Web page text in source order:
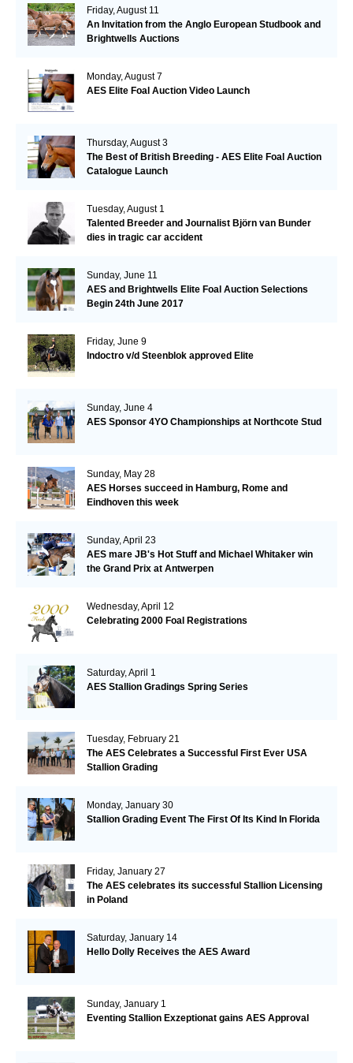
Friday, August 11
An Invitation from the Anglo European Studbook and
Brightwells Auctions
Monday, August 7
AES Elite Foal Auction Video Launch
Thursday, August 3
The Best of British Breeding - AES Elite Foal Auction
Catalogue Launch
Tuesday, August 1
Talented Breeder and Journalist Björn van Bunder
dies in tragic car accident
Sunday, June 11
AES and Brightwells Elite Foal Auction Selections
Begin 24th June 2017
Friday, June 9
Indoctro v/d Steenblok approved Elite
Sunday, June 4
AES Sponsor 4YO Championships at Northcote Stud
Sunday, May 28
AES Horses succeed in Hamburg, Rome and
Eindhoven this week
Sunday, April 23
AES mare JB's Hot Stuff and Michael Whitaker win
the Grand Prix at Antwerpen
Wednesday, April 12
Celebrating 2000 Foal Registrations
Saturday, April 1
AES Stallion Gradings Spring Series
Tuesday, February 21
The AES Celebrates a Successful First Ever USA
Stallion Grading
Monday, January 30
Stallion Grading Event The First Of Its Kind In Florida
Friday, January 27
The AES celebrates its successful Stallion Licensing
in Poland
Saturday, January 14
Hello Dolly Receives the AES Award
Sunday, January 1
Eventing Stallion Exzeptionat gains AES Approval